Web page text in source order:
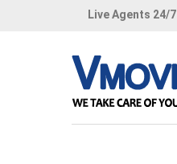
Live Agents 24/7